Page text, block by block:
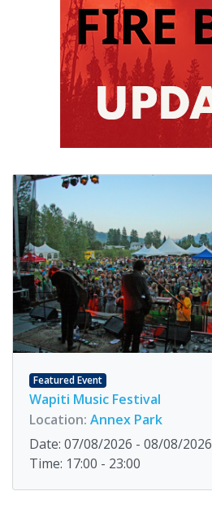
Featured Event
Wapiti Music Festival
Location: Annex Park
Date: 07/08/2026 - 08/08/2026
Time: 17:00 - 23:00